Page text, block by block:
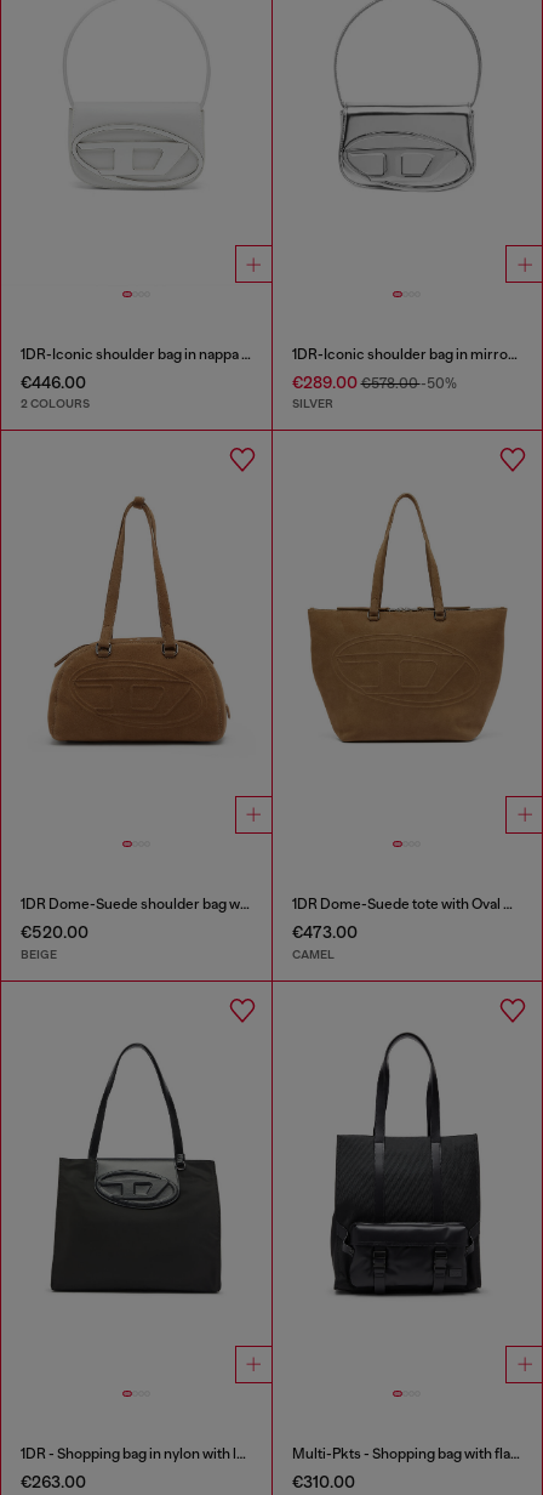
1DR-Iconic shoulder bag in nappa leather
€446.00
2 COLOURS
1DR-Iconic shoulder bag in mirrored leather
€289.00€578.00-50%
SILVER
1DR Dome-Suede shoulder bag with Oval D logo
€520.00
BEIGE
1DR Dome-Suede tote with Oval D Logo
€473.00
CAMEL
1DR - Shopping bag in nylon with leather flap
€263.00
Multi-Pkts - Shopping bag with flap pocket and zip
€310.00